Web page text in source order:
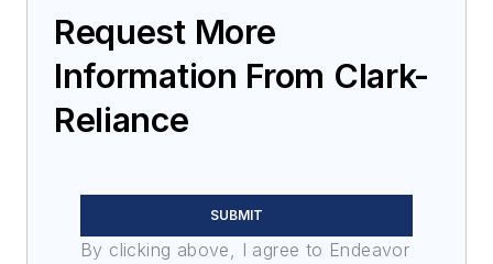
Request More
Information From Clark-
Reliance
SUBMIT
By clicking above, I agree to Endeavor